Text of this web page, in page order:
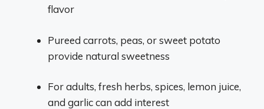
flavor
Pureed carrots, peas, or sweet potato
provide natural sweetness
For adults, fresh herbs, spices, lemon juice,
and garlic can add interest